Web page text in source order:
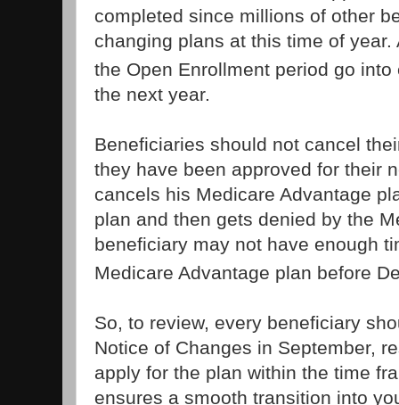
completed since millions of other
changing plans at this time of
the Open Enrollment period go
the next year.
Beneficiaries should not cancel
they have been approved for their
cancels his Medicare Advantage
plan and then gets denied by the
beneficiary may not have enough
Medicare Advantage plan before
So, to review, every beneficiary
Notice of Changes in September,
apply for the plan within the time
ensures a smooth transition into